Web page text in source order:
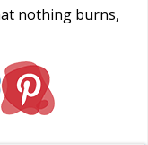
nothing burns,